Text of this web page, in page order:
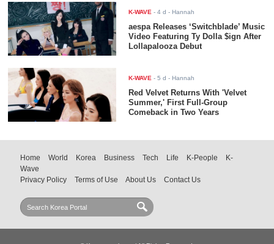
K-WAVE -4 d - Hannah
aespa Releases ‘Switchblade’ Music
Video Featuring Ty Dolla $ign After
Lollapalooza Debut
K-WAVE -5 d - Hannah
Red Velvet Returns With 'Velvet
Summer,' First Full-Group
Comeback in Two Years
Home World Korea Business Tech Life K-People
K-
Wave
Privacy Policy
Terms of Use About Us Contact Us